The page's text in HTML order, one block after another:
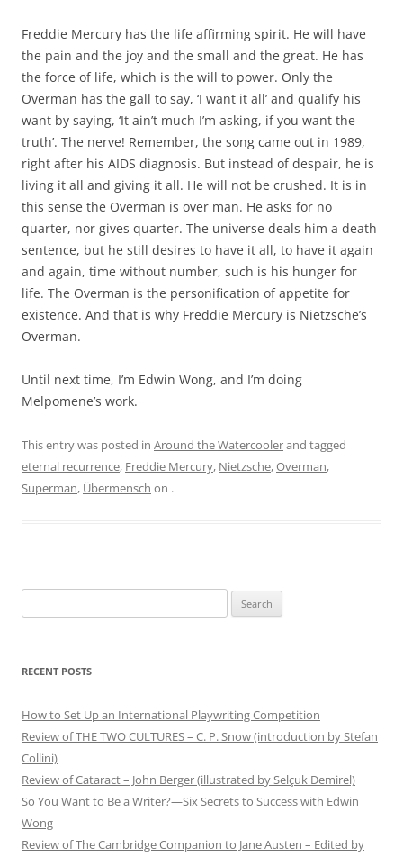
Freddie Mercury has the life affirming spirit. He will have
the pain and the joy and the small and the great. He has
the force of life, which is the will to power. Only the
Overman has the gall to say, ‘I want it all’ and qualify his
want by saying, ‘It ain’t much I’m asking, if you want the
truth’. The nerve! Remember, the song came out in 1989,
right after his AIDS diagnosis. But instead of despair, he is
living it all and giving it all. He will not be crushed. It is in
this sense the Overman is over man. He asks for no
quarter, nor gives quarter. The universe deals him a death
sentence, but he still desires to have it all, to have it again
and again, time without number, such is his hunger for
life. The Overman is the personification of appetite for
existence. And that is why Freddie Mercury is Nietzsche’s
Overman.
Until next time, I’m Edwin Wong, and I’m doing
Melpomene’s work.
This entry was posted in Around the Watercoolerand tagged
eternal recurrence, Freddie Mercury, Nietzsche,Overman,
Superman, Übermensch on .
for:
RECENT POSTS
How to Set Up an International Playwriting Competition
Review of THE TWO CULTURES – C. P. Snow (introduction by Stefan
Collini)
Review of Cataract – John Berger (illustrated by Selçuk Demirel)
So You Want to Be a Writer?—Six Secrets to Success with Edwin
Wong
Review of The Cambridge Companion to Jane Austen – Edited by